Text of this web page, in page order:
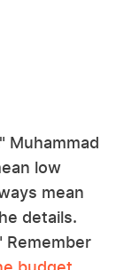
Muhammad
low
mean
details.